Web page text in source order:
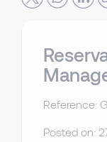
Reference:
Posted on: